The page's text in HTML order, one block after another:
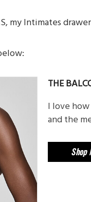
my Intimates
THE
I love
and the
Shop